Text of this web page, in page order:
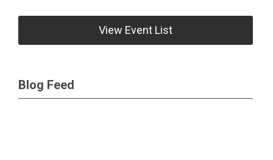
View Event List
Blog Feed